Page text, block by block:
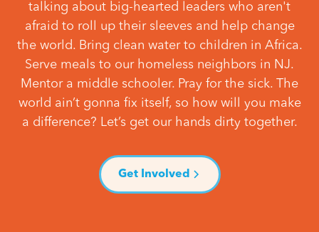
talking about big-hearted leaders who aren't
afraid to roll up their sleeves and help change
the world. Bring clean water to children in Africa.
Serve meals to our homeless neighbors in NJ.
Mentor a middle schooler. Pray for the sick. The
world ain’t gonna fix itself, so how will you make
a difference? Let’s get our hands dirty together.
Get Involved